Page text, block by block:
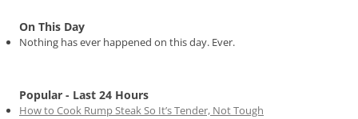
On This Day
Nothing has ever happened on this day. Ever.
Popular - Last 24 Hours
How to Cook Rump Steak So It’s Tender, Not Tough